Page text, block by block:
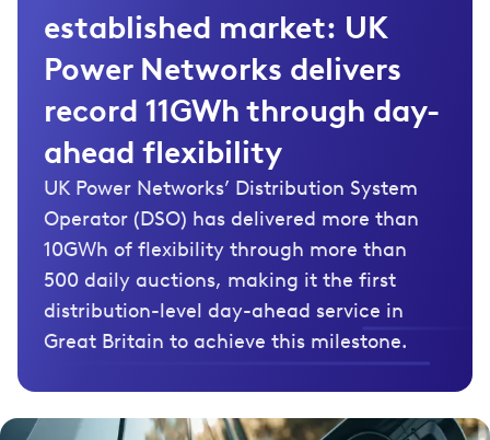
established market: UK
Power Networks delivers
record 11GWh through day-
ahead flexibility
UK Power Networks’ Distribution System
Operator (DSO) has delivered more than
10GWh of flexibility through more than
500 daily auctions, making it the first
distribution-level day-ahead service in
Great Britain to achieve this milestone.